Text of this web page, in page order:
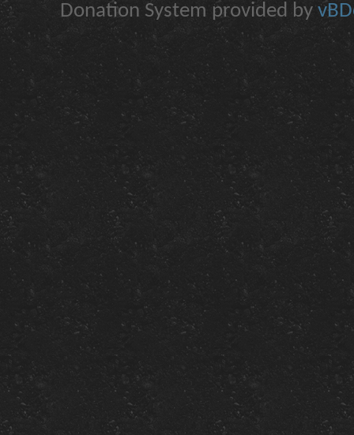
Donation System provided by